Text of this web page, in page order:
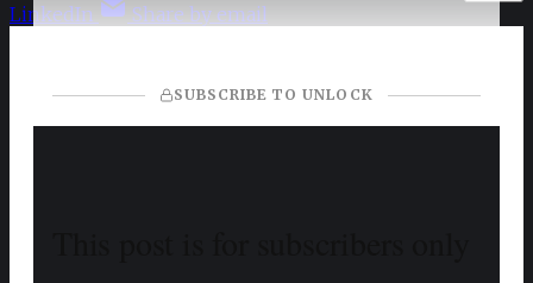
LinkedIn
Share by email
SUBSCRIBE TO UNLOCK